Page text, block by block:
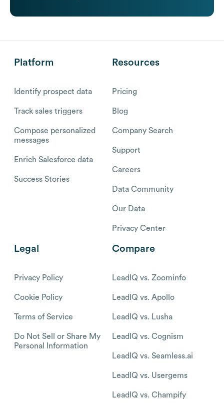
Platform
Identify prospect data
Track sales triggers
Compose personalized
messages
Enrich Salesforce data
Success Stories
Resources
Pricing
Blog
Company Search
Support
Careers
Data Community
Our Data
Privacy Center
Legal
Privacy Policy
Cookie Policy
Terms of Service
Do Not Sell or Share My
Personal Information
Compare
LeadIQ vs. Zoominfo
LeadIQ vs. Apollo
LeadIQ vs. Lusha
LeadIQ vs. Cognism
LeadIQ vs. Seamless.ai
LeadIQ vs. Usergems
LeadIQ vs. Champify